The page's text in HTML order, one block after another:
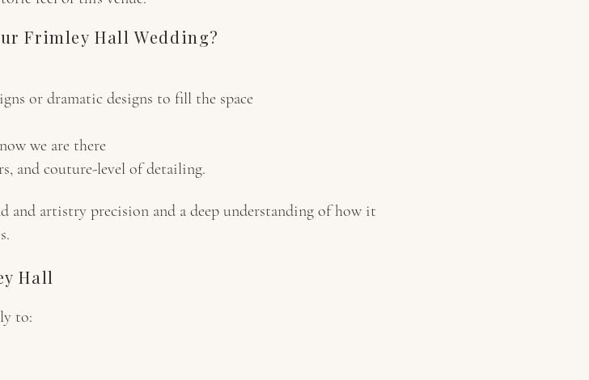
Frimley Hall Wedding?
or dramatic designs to fill the space
we are there
and couture-level of detailing.
and artistry precision and a deep understanding of how it
Hall
to: